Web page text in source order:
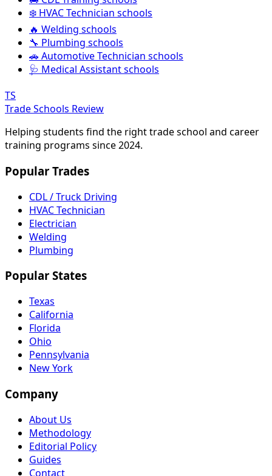
❄️ HVAC Technician schools
🔥 Welding schools
🔧 Plumbing schools
🚗 Automotive Technician schools
🩺 Medical Assistant schools
TS
Trade Schools Review
Helping students find the right trade school and career
training programs since 2024.
Popular Trades
CDL / Truck Driving
HVAC Technician
Electrician
Welding
Plumbing
Popular States
Texas
California
Florida
Ohio
Pennsylvania
New York
Company
About Us
Methodology
Editorial Policy
Guides
Contact